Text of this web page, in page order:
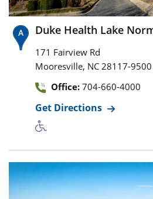
Duke Health Lake
171 Fairview Rd
Mooresville, NC 28117-9500
Office: 704-660-4000
Get Directions